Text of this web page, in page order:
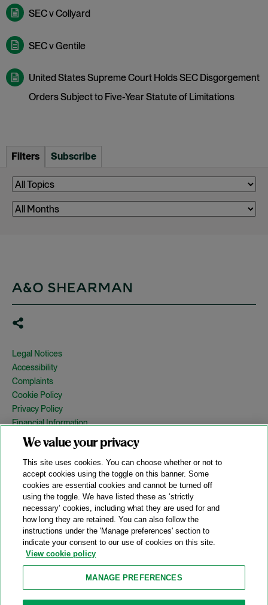
SEC v Collyard
SEC v Gentile
United States Supreme Court Holds SEC Disgorgement
Orders Subject to Five-Year Statute of Limitations
Filters Subscribe
Legal Notices
Accessibility
Complaints
Cookie Policy
Privacy Policy
Financial Information
Copyright
Country Specific Legal Notices
Site Map
View Desktop Version
© 2026 A&O Shearman. All Rights Reserved.
A&O Shearman was formed on May 1, 2024 by the combination of
Shearman & Sterling LLP and Allen & Overy LLP and their
respective affiliates (the legacy firms). This content may include
material generated by one or more of the legacy firms rather than
Attorney Advertising. Prior results do not guarantee a similar outcome.
We value your privacy
This site uses cookies. You can choose whether or not to
accept cookies using the toggle on this banner. Some
cookies are essential cookies and cannot be turned off
using the toggle. We have listed these as ‘strictly
necessary’ cookies, including what they are used for and
how long they are retained. You can also follow the
instructions under the 'Manage preferences' section to
indicate your consent to our use of cookies on this site.
View cookie policy
MANAGE PREFERENCES